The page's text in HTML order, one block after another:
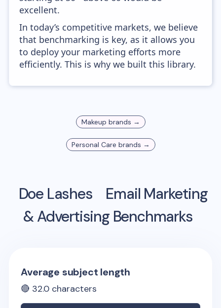
excellent.
In today’s competitive markets, we believe
that benchmarking is key, as it allows you
to deploy your marketing efforts more
efficiently. This is why we built this library.
Makeup brands →
Personal Care brands →
Doe Lashes
Email Marketing
& Advertising Benchmarks
Average subject length
🔴 32.0 characters